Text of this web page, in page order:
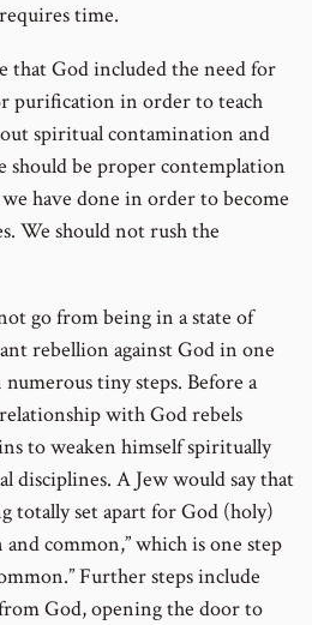
time.
that God included the need for
purification in order to teach
spiritual contamination and
should be proper contemplation
have done in order to become
We should not rush the
go from being in a state of
rebellion against God in one
tiny steps. Before a
with God rebels
to weaken himself spiritually
disciplines. A Jew would say that
totally set apart for God (holy)
and common,” which is one step
Further steps include
God, opening the door to